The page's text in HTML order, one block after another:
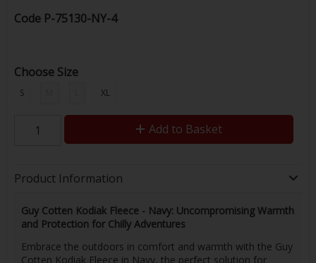
Code P-75130-NY-4
Choose Size
S XL
Add to Basket
Product Information
Guy Cotten Kodiak Fleece - Navy: Uncompromising Warmth
and Protection for Chilly Adventures
Embrace the outdoors in comfort and warmth with the Guy
Cotten Kodiak Fleece in Navy, the perfect solution for